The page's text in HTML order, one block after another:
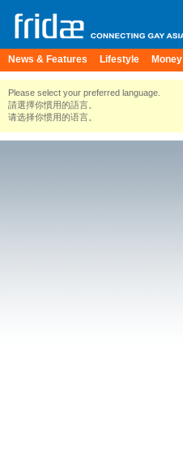
News & Features Lifestyle Money
Please select your preferred language.
請選擇你慣用的語言。
请选择你惯用的语言。